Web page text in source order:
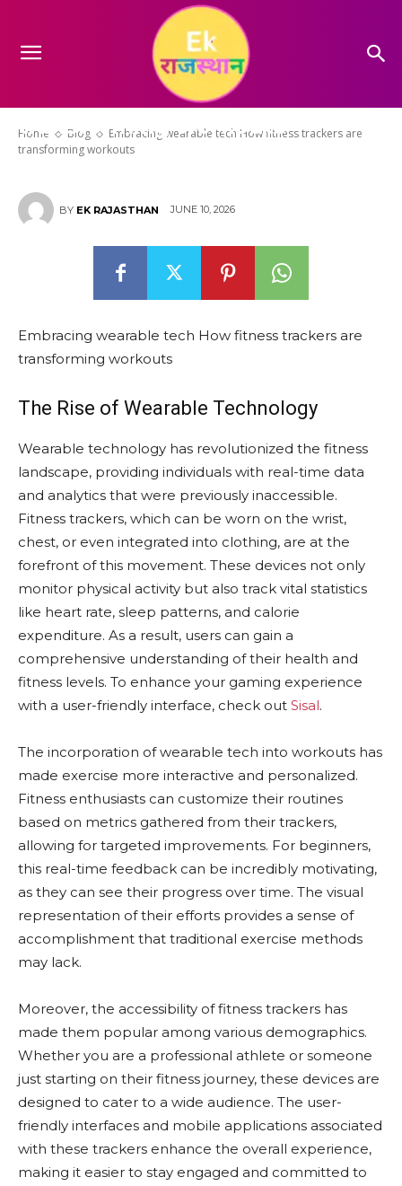
Home Blog
Embracing wearable tech How fitness trackers are
transforming workouts
Embracing wearable tech How
fitness trackers are
transforming workouts
BY EK RAJASTHAN JUNE 10, 2026
Embracing wearable tech How fitness trackers are
transforming workouts
The Rise of Wearable Technology
Wearable technology has revolutionized the fitness
landscape, providing individuals with real-time data
and analytics that were previously inaccessible.
Fitness trackers, which can be worn on the wrist,
chest, or even integrated into clothing, are at the
forefront of this movement. These devices not only
monitor physical activity but also track vital statistics
like heart rate, sleep patterns, and calorie
expenditure. As a result, users can gain a
comprehensive understanding of their health and
fitness levels. To enhance your gaming experience
with a user-friendly interface, check out Sisal.
The incorporation of wearable tech into workouts has
made exercise more interactive and personalized.
Fitness enthusiasts can customize their routines
based on metrics gathered from their trackers,
allowing for targeted improvements. For beginners,
this real-time feedback can be incredibly motivating,
as they can see their progress over time. The visual
representation of their efforts provides a sense of
accomplishment that traditional exercise methods
may lack.
Moreover, the accessibility of fitness trackers has
made them popular among various demographics.
Whether you are a professional athlete or someone
just starting on their fitness journey, these devices are
designed to cater to a wide audience. The user-
friendly interfaces and mobile applications associated
with these trackers enhance the overall experience,
making it easier to stay engaged and committed to